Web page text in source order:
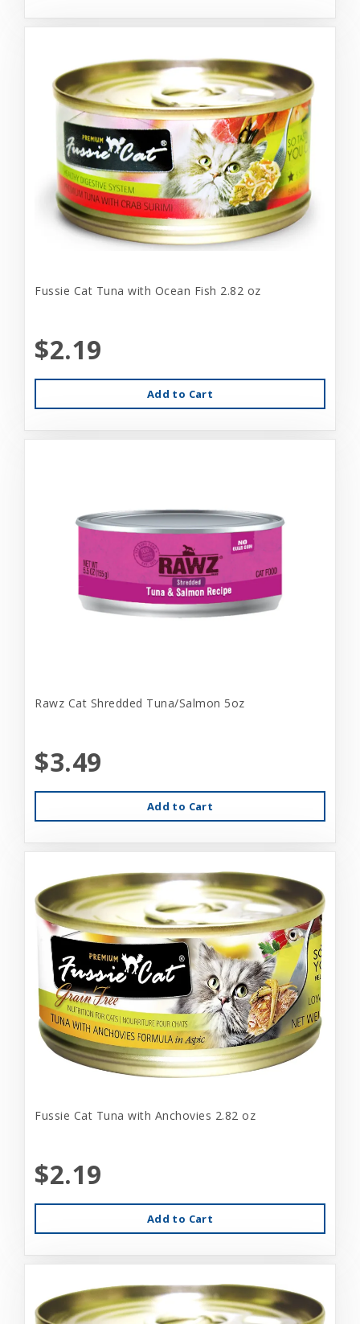
Fussie Cat Tuna with Ocean Fish 2.82 oz
$2.19
Add to Cart
Rawz Cat Shredded Tuna/Salmon 5oz
$3.49
Add to Cart
Fussie Cat Tuna with Anchovies 2.82 oz
$2.19
Add to Cart